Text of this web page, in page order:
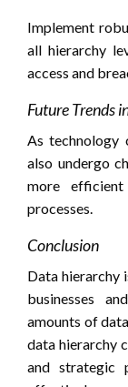
Implement
all hierarchy
access and
Future Trends
As technology
also undergo
more
processes.
Conclusion
Data hierarchy
businesses
amounts of
data hierarchy
and strategic